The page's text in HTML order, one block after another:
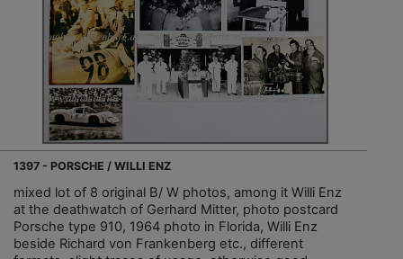
1397 - PORSCHE / WILLI ENZ
mixed lot of 8 original B/ W photos, among it Willi Enz
at the deathwatch of Gerhard Mitter, photo postcard
Porsche type 910, 1964 photo in Florida, Willi Enz
beside Richard von Frankenberg etc., different